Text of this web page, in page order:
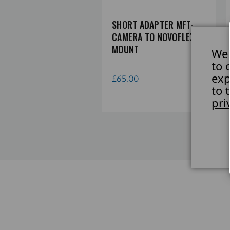
SHORT ADAPTER MFT-
CAMERA TO NOVOFLEX A-
MOUNT
£65.00
to
to